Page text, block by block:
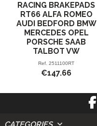
RACING BRAKEPADS
RT66 ALFA ROMEO
AUDI BEDFORD BMW
MERCEDES OPEL
PORSCHE SAAB
TALBOT VW
Ref. 2511100RT
€147.66